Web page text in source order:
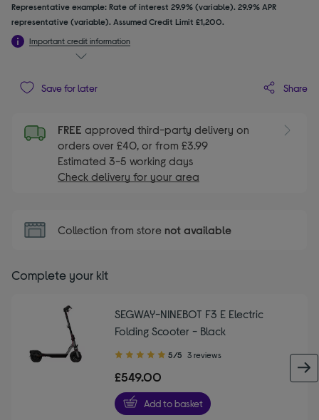
Representative example: Rate of interest 29.9% (variable). 29.9% APR
representative (variable). Assumed Credit Limit £1,200.
Important credit information
Save for later Share
FREE approved third-party delivery on
orders over £40, or from £3.99
Estimated 3-5 working days
Check delivery for your area
Collection from store not available
Complete your kit
SEGWAY-NINEBOT F3 E Electric
Folding Scooter - Black
5.00
of
5
stars
5/5 3 reviews
£549.00
Add to basket